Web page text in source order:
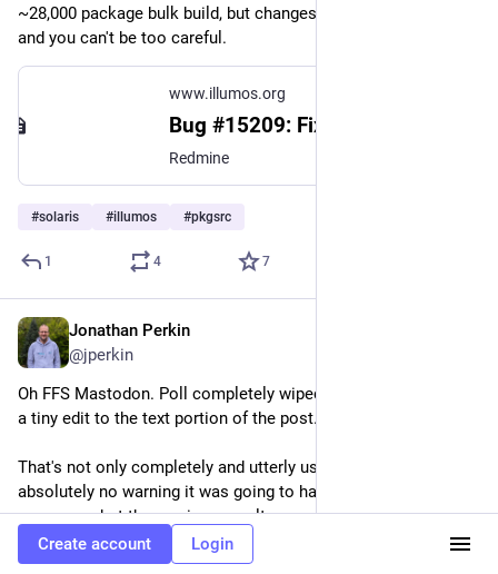
~28,000 package bulk build, but changes like this terrify me,
and you can't be too careful.
www.illumos.org
Redmine
#solaris #illumos #pkgsrc
1 4 7
Jonathan Perkin
@jperkin
Oh FFS Mastodon. Poll completely wiped out because I made
a tiny edit to the text portion of the post.
That's not only completely and utterly useless, there was
absolutely no warning it was going to happen, and now I can't
even see what the previous results were.
Create account Login